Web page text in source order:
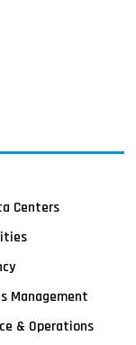
Centers
Management
& Operations